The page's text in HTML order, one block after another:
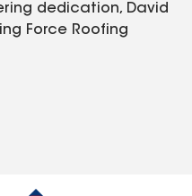
dedication, David
Force Roofing
in being a Service-
with top-level
materials. To us, you